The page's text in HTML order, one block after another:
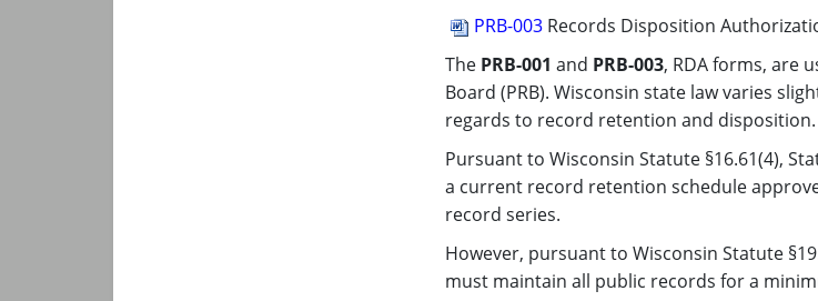
PRB-003 Records Disposition
The PRB-001 and PRB-003, RDA forms, are
Board (PRB). Wisconsin state law varies
regards to record retention and disposition.
Pursuant to Wisconsin Statute §16.61(4),
a current record retention schedule
record series.
However, pursuant to Wisconsin Statute
must maintain all public records for a